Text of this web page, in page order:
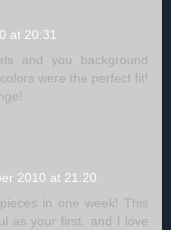
at 20:31
and you background
were the perfect fit!
2010 at 21:20
in one week! This
as your first, and I love